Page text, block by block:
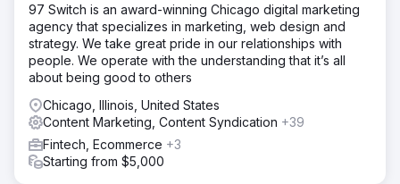
resulted in a significant increase in bulk order requests
from bakeries, food manufacturers, and distributors.
Established Industry Authority – The brand became a
recognized name in the wholesale sweetener industry,
gaining credibility through content marketing and SEO.
Go to agency page
97 Switch is an award-winning Chicago digital marketing
agency that specializes in marketing, web design and
strategy. We take great pride in our relationships with
people. We operate with the understanding that it’s all
about being good to others
Chicago, Illinois, United States
Content Marketing, Content Syndication +39
Fintech, Ecommerce +3
Starting from $5,000